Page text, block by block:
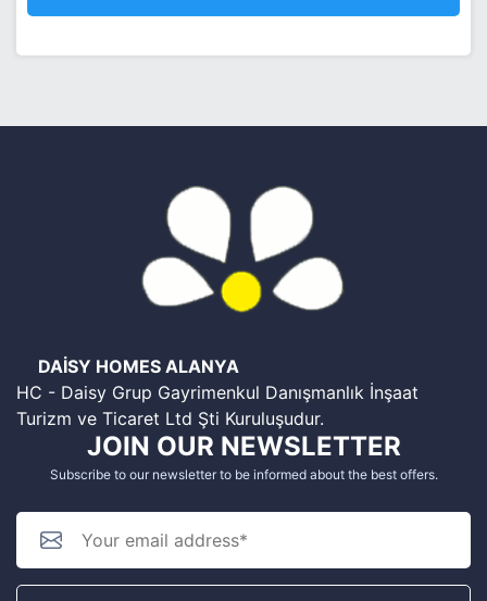
DAİSY HOMES ALANYA
HC - Daisy Grup Gayrimenkul Danışmanlık İnşaat
Turizm ve Ticaret Ltd Şti Kuruluşudur.
JOIN OUR NEWSLETTER
Subscribe to our newsletter to be informed about the best offers.